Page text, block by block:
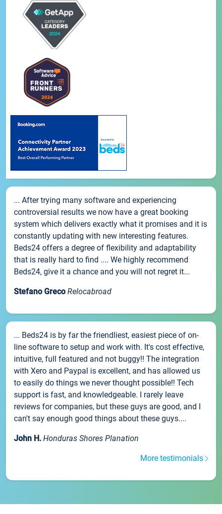
... After trying many software and experiencing
controversial results we now have a great booking
system which delivers exactly what it promises and it is
constantly updating with new interesting features.
Beds24 offers a degree of flexibility and adaptability
that is really hard to find .... We highly recommend
Beds24, give it a chance and you will not regret it...
Stefano Greco Relocabroad
... Beds24 is by far the friendliest, easiest piece of on-
line software to setup and work with. It's cost effective,
intuitive, full featured and not buggy!! The integration
with Xero and Paypal is excellent, and has allowed us
to easily do things we never thought possible!! Tech
support is fast, and knowledgeable. I rarely leave
reviews for companies, but these guys are good, and I
can't say enough good things about these guys....
John H. Honduras Shores Planation
More testimonials